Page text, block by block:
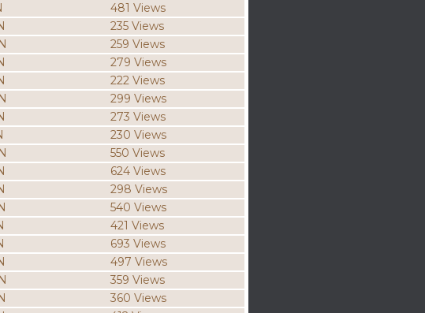
481 Views
235 Views
259 Views
279 Views
222 Views
299 Views
273 Views
230 Views
550 Views
624 Views
298 Views
540 Views
421 Views
693 Views
497 Views
359 Views
360 Views